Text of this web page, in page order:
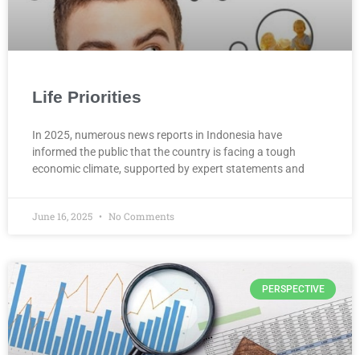
Life Priorities
In 2025, numerous news reports in Indonesia have
informed the public that the country is facing a tough
economic climate, supported by expert statements and
June 16, 2025 No Comments
PERSPECTIVE